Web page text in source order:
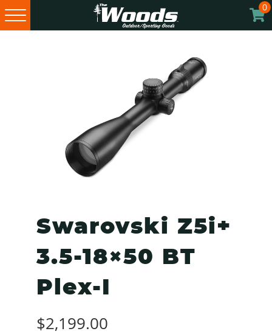
0
Swarovski Z5i+
3.5-18×50 BT
Plex-I
$2,199.00